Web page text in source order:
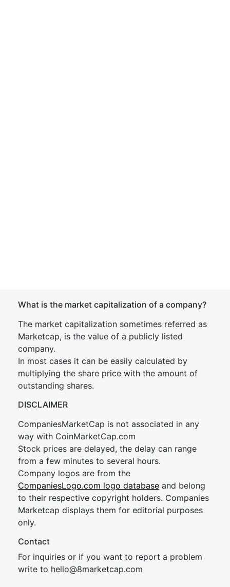
What is the market capitalization of a company?
The market capitalization sometimes referred as
Marketcap, is the value of a publicly listed
company.
In most cases it can be easily calculated by
multiplying the share price with the amount of
outstanding shares.
DISCLAIMER
CompaniesMarketCap is not associated in any
way with CoinMarketCap.com
Stock prices are delayed, the delay can range
from a few minutes to several hours.
Company logos are from the
CompaniesLogo.com logo database and belong
to their respective copyright holders. Companies
Marketcap displays them for editorial purposes
only.
Contact
For inquiries or if you want to report a problem
write to hello@8marketcap.com